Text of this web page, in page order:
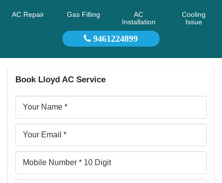
AC Repair Gas Filling
AC
Installation
Cooling
Issue
9461224899
Book Lloyd AC Service
Number